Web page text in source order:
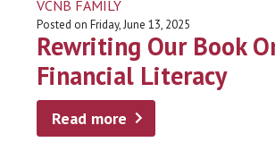
VCNB FAMILY
Posted on Friday, June 13, 2025
Rewriting Our Book
Financial Literacy
Read more